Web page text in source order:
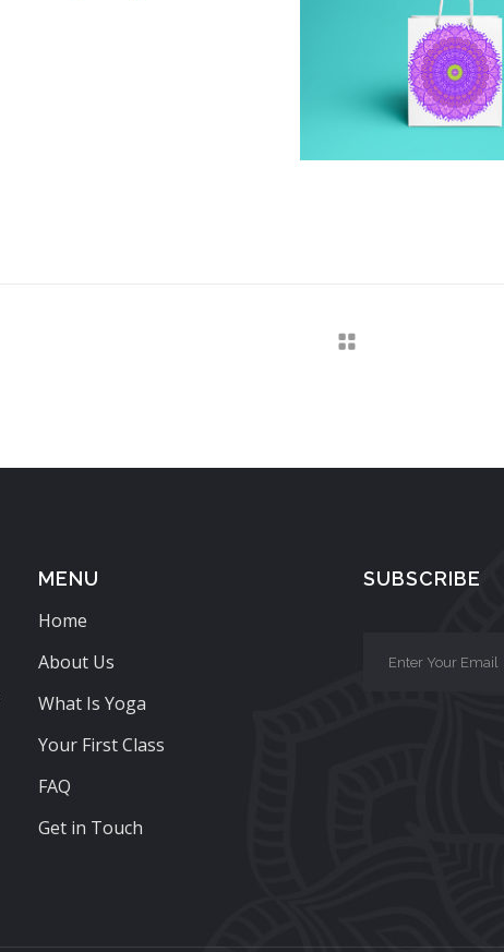
MENU
Home
About Us
What Is Yoga
Your First Class
FAQ
Get in Touch
SUBSCRIBE